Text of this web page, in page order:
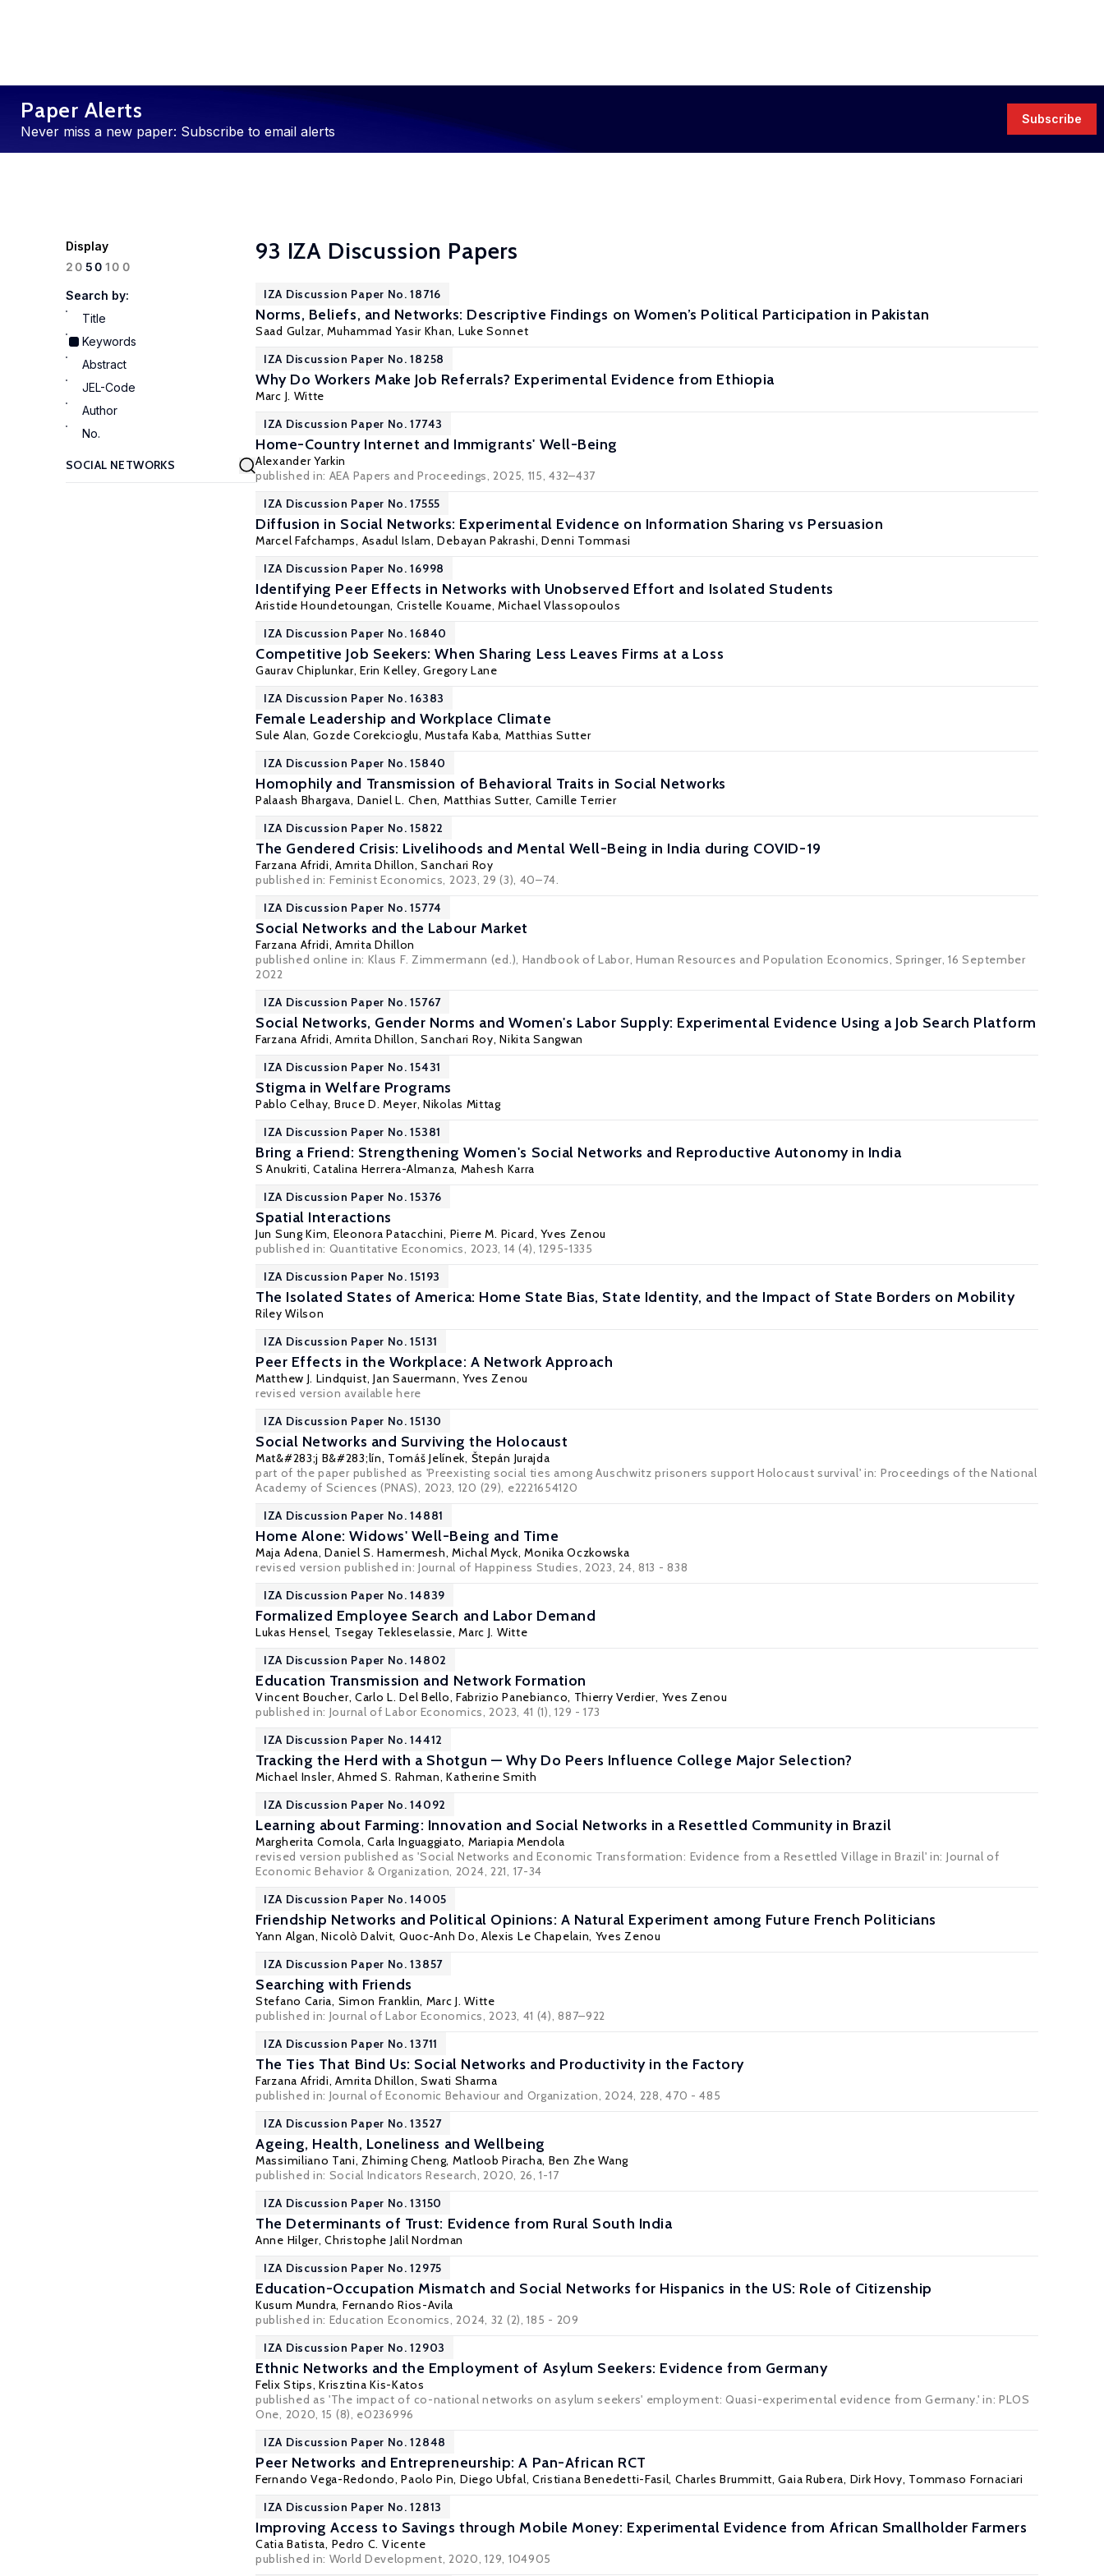
Paper Alerts
Never miss a new paper: Subscribe to email alerts
Subscribe
Display
2050100
Search by:
Title
Keywords
Abstract
JEL-Code
Author
No.
93 IZA Discussion Papers
IZA Discussion Paper No. 18716
Norms, Beliefs, and Networks: Descriptive Findings on Women’s Political Participation in Pakistan
Saad Gulzar,Muhammad Yasir Khan, Luke Sonnet
IZA Discussion Paper No. 18258
Why Do Workers Make Job Referrals? Experimental Evidence from Ethiopia
Marc J. Witte
IZA Discussion Paper No. 17743
Home-Country Internet and Immigrants' Well-Being
Alexander Yarkin
published in: AEA Papers and Proceedings, 2025, 115, 432–437
IZA Discussion Paper No. 17555
Diffusion in Social Networks: Experimental Evidence on Information Sharing vs Persuasion
Marcel Fafchamps, Asadul Islam,Debayan Pakrashi,Denni Tommasi
IZA Discussion Paper No. 16998
Identifying Peer Effects in Networks with Unobserved Effort and Isolated Students
Aristide Houndetoungan, Cristelle Kouame,Michael Vlassopoulos
IZA Discussion Paper No. 16840
Competitive Job Seekers: When Sharing Less Leaves Firms at a Loss
Gaurav Chiplunkar,Erin Kelley, Gregory Lane
IZA Discussion Paper No. 16383
Female Leadership and Workplace Climate
Sule Alan, Gozde Corekcioglu,Mustafa Kaba, Matthias Sutter
IZA Discussion Paper No. 15840
Homophily and Transmission of Behavioral Traits in Social Networks
Palaash Bhargava, Daniel L. Chen, Matthias Sutter, Camille Terrier
IZA Discussion Paper No. 15822
The Gendered Crisis: Livelihoods and Mental Well-Being in India during COVID-19
Farzana Afridi,Amrita Dhillon,Sanchari Roy
published in: Feminist Economics, 2023, 29 (3), 40–74.
IZA Discussion Paper No. 15774
Social Networks and the Labour Market
Farzana Afridi,Amrita Dhillon
published online in: Klaus F. Zimmermann (ed.), Handbook of Labor, Human Resources and Population Economics, Springer, 16 September
2022
IZA Discussion Paper No. 15767
Social Networks, Gender Norms and Women's Labor Supply: Experimental Evidence Using a Job Search Platform
Farzana Afridi,Amrita Dhillon,Sanchari Roy,Nikita Sangwan
IZA Discussion Paper No. 15431
Stigma in Welfare Programs
Pablo Celhay, Bruce D. Meyer,Nikolas Mittag
IZA Discussion Paper No. 15381
Bring a Friend: Strengthening Women's Social Networks and Reproductive Autonomy in India
S Anukriti,Catalina Herrera-Almanza, Mahesh Karra
IZA Discussion Paper No. 15376
Spatial Interactions
Jun Sung Kim, Eleonora Patacchini, Pierre M. Picard,Yves Zenou
published in: Quantitative Economics, 2023, 14 (4), 1295-1335
IZA Discussion Paper No. 15193
The Isolated States of America: Home State Bias, State Identity, and the Impact of State Borders on Mobility
Riley Wilson
IZA Discussion Paper No. 15131
Peer Effects in the Workplace: A Network Approach
Matthew J. Lindquist,Jan Sauermann, Yves Zenou
revised version available here
IZA Discussion Paper No. 15130
Social Networks and Surviving the Holocaust
Mat&#283;j B&#283;lín, Tomáš Jelínek, Štepán Jurajda
part of the paper published as 'Preexisting social ties among Auschwitz prisoners support Holocaust survival' in: Proceedings of the National
Academy of Sciences (PNAS), 2023, 120 (29), e2221654120
IZA Discussion Paper No. 14881
Home Alone: Widows' Well-Being and Time
Maja Adena,Daniel S. Hamermesh,Michal Myck,Monika Oczkowska
revised version published in: Journal of Happiness Studies, 2023, 24, 813 - 838
IZA Discussion Paper No. 14839
Formalized Employee Search and Labor Demand
Lukas Hensel, Tsegay Tekleselassie,Marc J. Witte
IZA Discussion Paper No. 14802
Education Transmission and Network Formation
Vincent Boucher, Carlo L. Del Bello, Fabrizio Panebianco, Thierry Verdier, Yves Zenou
published in: Journal of Labor Economics, 2023, 41 (1), 129 - 173
IZA Discussion Paper No. 14412
Tracking the Herd with a Shotgun — Why Do Peers Influence College Major Selection?
Michael Insler,Ahmed S. Rahman, Katherine Smith
IZA Discussion Paper No. 14092
Learning about Farming: Innovation and Social Networks in a Resettled Community in Brazil
Margherita Comola, Carla Inguaggiato, Mariapia Mendola
revised version published as 'Social Networks and Economic Transformation: Evidence from a Resettled Village in Brazil' in: Journal of
Economic Behavior & Organization, 2024, 221, 17-34
IZA Discussion Paper No. 14005
Friendship Networks and Political Opinions: A Natural Experiment among Future French Politicians
Yann Algan, Nicolò Dalvit, Quoc-Anh Do, Alexis Le Chapelain, Yves Zenou
IZA Discussion Paper No. 13857
Searching with Friends
Stefano Caria, Simon Franklin, Marc J. Witte
published in: Journal of Labor Economics, 2023, 41 (4), 887–922
IZA Discussion Paper No. 13711
The Ties That Bind Us: Social Networks and Productivity in the Factory
Farzana Afridi,Amrita Dhillon, Swati Sharma
published in: Journal of Economic Behaviour and Organization, 2024, 228, 470 - 485
IZA Discussion Paper No. 13527
Ageing, Health, Loneliness and Wellbeing
Massimiliano Tani,Zhiming Cheng, Matloob Piracha, Ben Zhe Wang
published in: Social Indicators Research, 2020, 26, 1-17
IZA Discussion Paper No. 13150
The Determinants of Trust: Evidence from Rural South India
Anne Hilger,Christophe Jalil Nordman
IZA Discussion Paper No. 12975
Education-Occupation Mismatch and Social Networks for Hispanics in the US: Role of Citizenship
Kusum Mundra, Fernando Rios-Avila
published in: Education Economics, 2024, 32 (2), 185 - 209
IZA Discussion Paper No. 12903
Ethnic Networks and the Employment of Asylum Seekers: Evidence from Germany
Felix Stips,Krisztina Kis-Katos
published as 'The impact of co-national networks on asylum seekers' employment: Quasi-experimental evidence from Germany.' in: PLOS
One, 2020, 15 (8), e0236996
IZA Discussion Paper No. 12848
Peer Networks and Entrepreneurship: A Pan-African RCT
Fernando Vega-Redondo,Paolo Pin, Diego Ubfal, Cristiana Benedetti-Fasil, Charles Brummitt, Gaia Rubera, Dirk Hovy, Tommaso Fornaciari
IZA Discussion Paper No. 12813
Improving Access to Savings through Mobile Money: Experimental Evidence from African Smallholder Farmers
Catia Batista, Pedro C. Vicente
published in: World Development, 2020, 129, 104905